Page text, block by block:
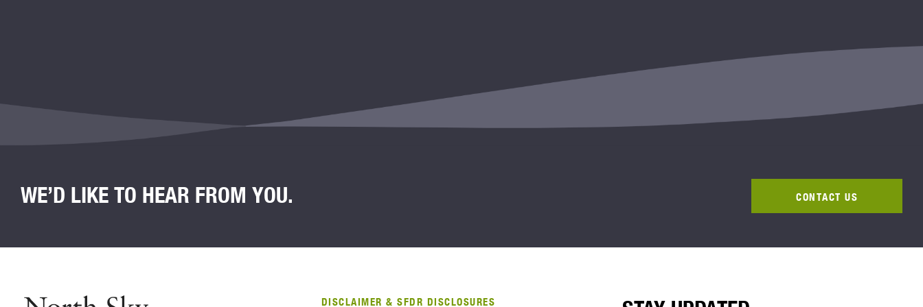
WE’D LIKE TO HEAR FROM YOU. CONTACT US
DISCLAIMER & SFDR DISCLOSURES